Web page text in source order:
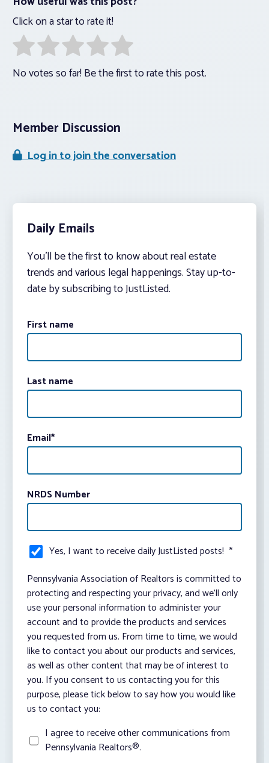
Click on a star to rate it!
No votes so far! Be the first to rate this post.
Member Discussion
Log in to join the conversation
Daily Emails
You’ll be the first to know about real estate
trends and various legal happenings. Stay up-to-
date by subscribing to JustListed.
First name
Last name
Email*
NRDS Number
Yes, I want to receive daily JustListed posts! *
Pennsylvania Association of Realtors is committed to
protecting and respecting your privacy, and we’ll only
use your personal information to administer your
account and to provide the products and services
you requested from us. From time to time, we would
like to contact you about our products and services,
as well as other content that may be of interest to
you. If you consent to us contacting you for this
purpose, please tick below to say how you would like
us to contact you:
I agree to receive other communications from
Pennsylvania Realtors®.